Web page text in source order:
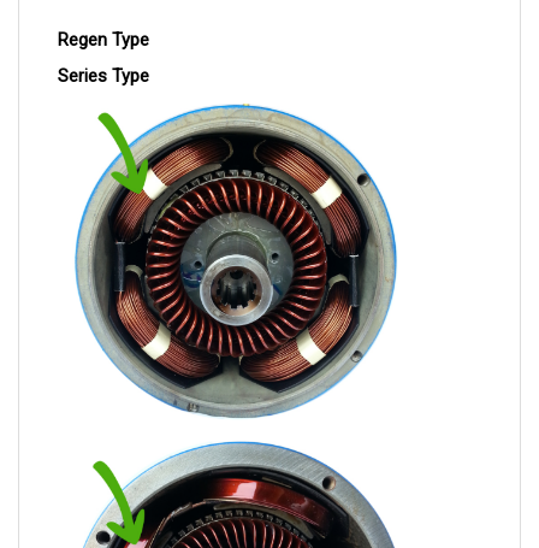
Series Type